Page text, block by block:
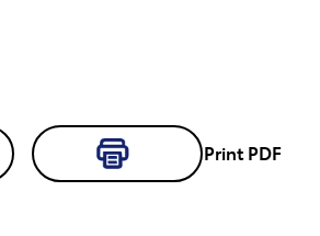
PrintPDF
Loading...